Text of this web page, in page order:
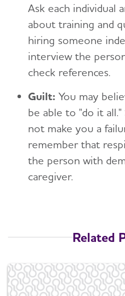
Ask each individual
about training and
hiring someone
interview the
check references.
Guilt: You may
be able to "do it
not make you a
remember that
the person with
caregiver.
Related